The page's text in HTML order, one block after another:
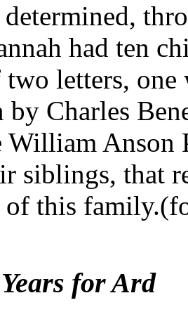
determined,
had ten
two letters,
by Charles
William Anson
siblings, that
this
for Ard